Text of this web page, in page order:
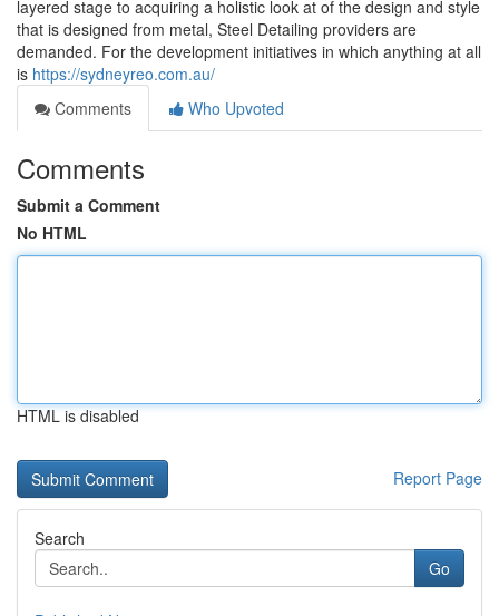
layered stage to acquiring a holistic look at of the design and style
that is designed from metal, Steel Detailing providers are
demanded. For the development initiatives in which anything at all
is https://sydneyreo.com.au/
Comments
Who Upvoted
Comments
Submit a Comment
No HTML
HTML is disabled
Report Page
Search
Go